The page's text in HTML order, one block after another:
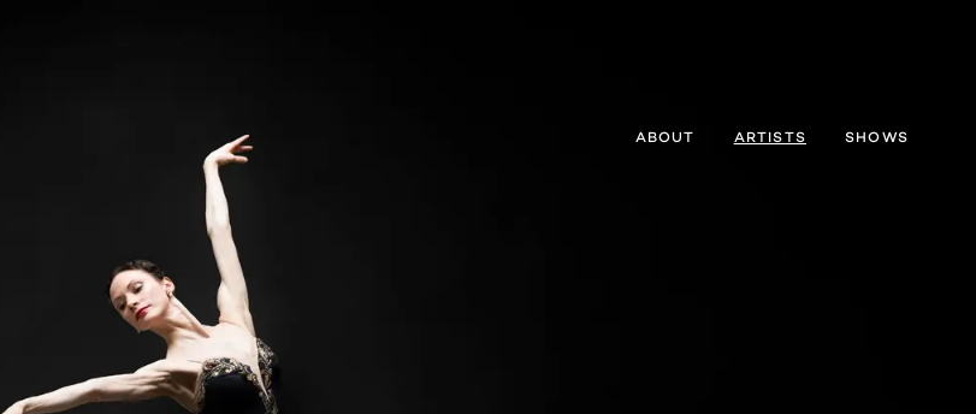
ABOUT ARTISTS SHOWS